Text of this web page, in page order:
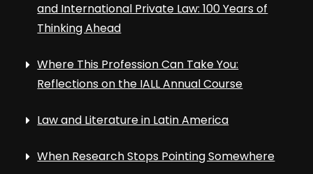
and International Private Law: 100 Years of
Thinking Ahead
Where This Profession Can Take You:
Reflections on the IALL Annual Course
Law and Literature in Latin America
When Research Stops Pointing Somewhere